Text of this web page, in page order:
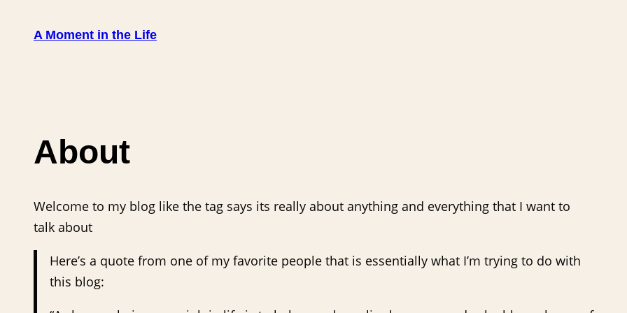
A Moment in the Life
About
Welcome to my blog like the tag says its really about anything and everything that I want to
talk about
Here’s a quote from one of my favorite people that is essentially what I’m trying to do with
this blog: